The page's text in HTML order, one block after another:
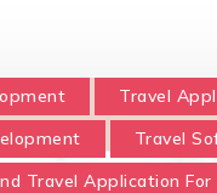
Travel
Travel
Travel Application For